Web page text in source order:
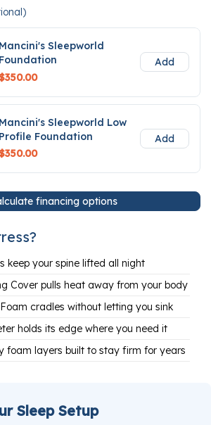
Mancini's Sleepworld
Foundation
Add
Mancini's Sleepworld Low
Profile Foundation
Add
financing options
keep your spine lifted all night
Cover pulls heat away from your body
cradles without letting you sink
holds its edge where you need it
foam layers built to stay firm for years
Sleep Setup